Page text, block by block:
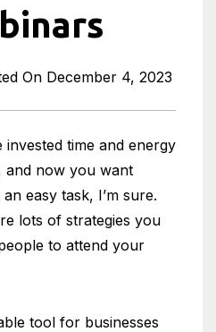
On December 4, 2023
invested time and energy
and now you want
easy task, I’m sure.
lots of strategies you
to attend your
tool for businesses